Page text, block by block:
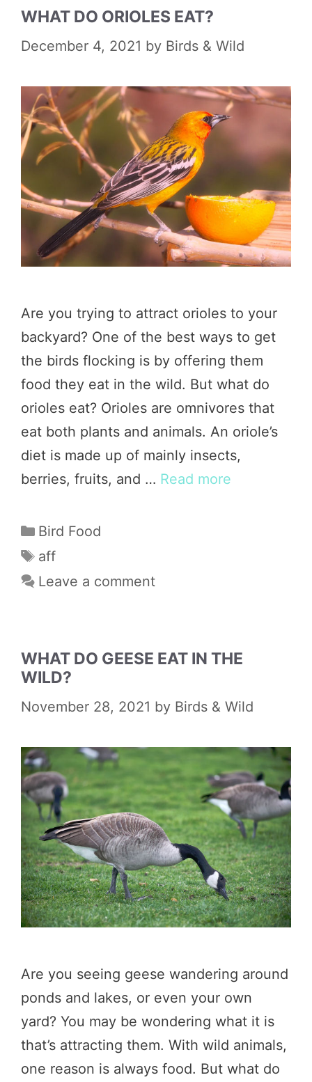
WHAT DO ORIOLES EAT?
December 4, 2021 by Birds & Wild
Are you trying to attract orioles to your
backyard? One of the best ways to get
the birds flocking is by offering them
food they eat in the wild. But what do
orioles eat? Orioles are omnivores that
eat both plants and animals. An oriole’s
diet is made up of mainly insects,
berries, fruits, and … Read more
Categories
Bird Food
Tags
aff
Leave a comment
WHAT DO GEESE EAT IN THE
WILD?
November 28, 2021 by Birds & Wild
Are you seeing geese wandering around
ponds and lakes, or even your own
yard? You may be wondering what it is
that’s attracting them. With wild animals,
one reason is always food. But what do